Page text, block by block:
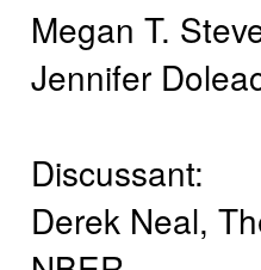
Megan T.
Jennifer
Discussant:
Derek Neal,